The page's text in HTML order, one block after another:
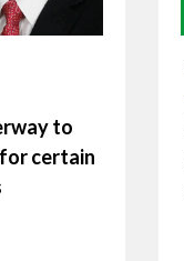
to
certain